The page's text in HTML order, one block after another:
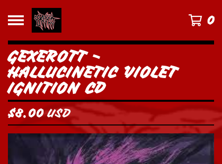
0
GEXEROTT -
HALLUCINETIC VIOLET
IGNITION CD
$8.00USD